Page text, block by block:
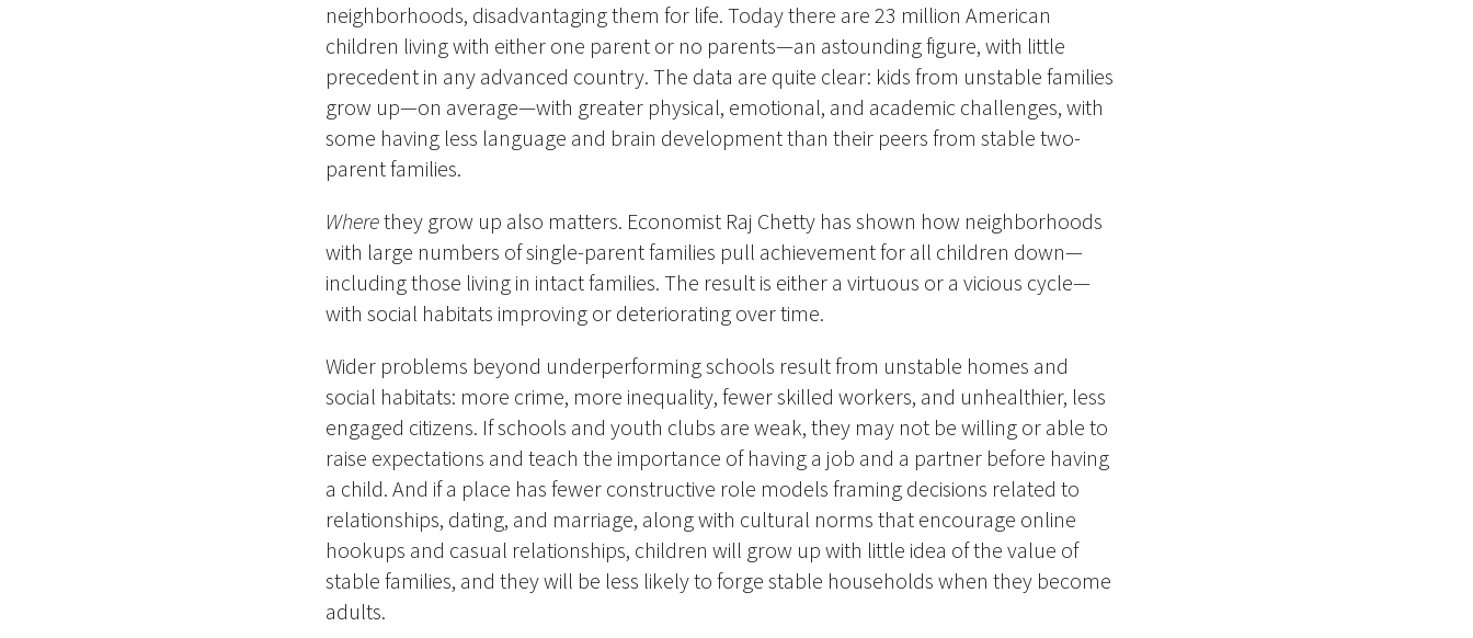
neighborhoods, disadvantaging them for life. Today there are 23 million American
children living with either one parent or no parents—an astounding figure, with little
precedent in any advanced country. The data are quite clear: kids from unstable families
grow up—on average—with greater physical, emotional, and academic challenges, with
some having less language and brain development than their peers from stable two-
parent families.
Wherethey grow up also matters. Economist Raj Chetty has shown how neighborhoods
with large numbers of single-parent families pull achievement for all children down—
including those living in intact families. The result is either a virtuous or a vicious cycle—
with social habitats improving or deteriorating over time.
Wider problems beyond underperforming schools result from unstable homes and
social habitats: more crime, more inequality, fewer skilled workers, and unhealthier, less
engaged citizens. If schools and youth clubs are weak, they may not be willing or able to
raise expectations and teach the importance of having a job and a partner before having
a child. And if a place has fewer constructive role models framing decisions related to
relationships, dating, and marriage, along with cultural norms that encourage online
hookups and casual relationships, children will grow up with little idea of the value of
stable families, and they will be less likely to forge stable households when they become
adults.